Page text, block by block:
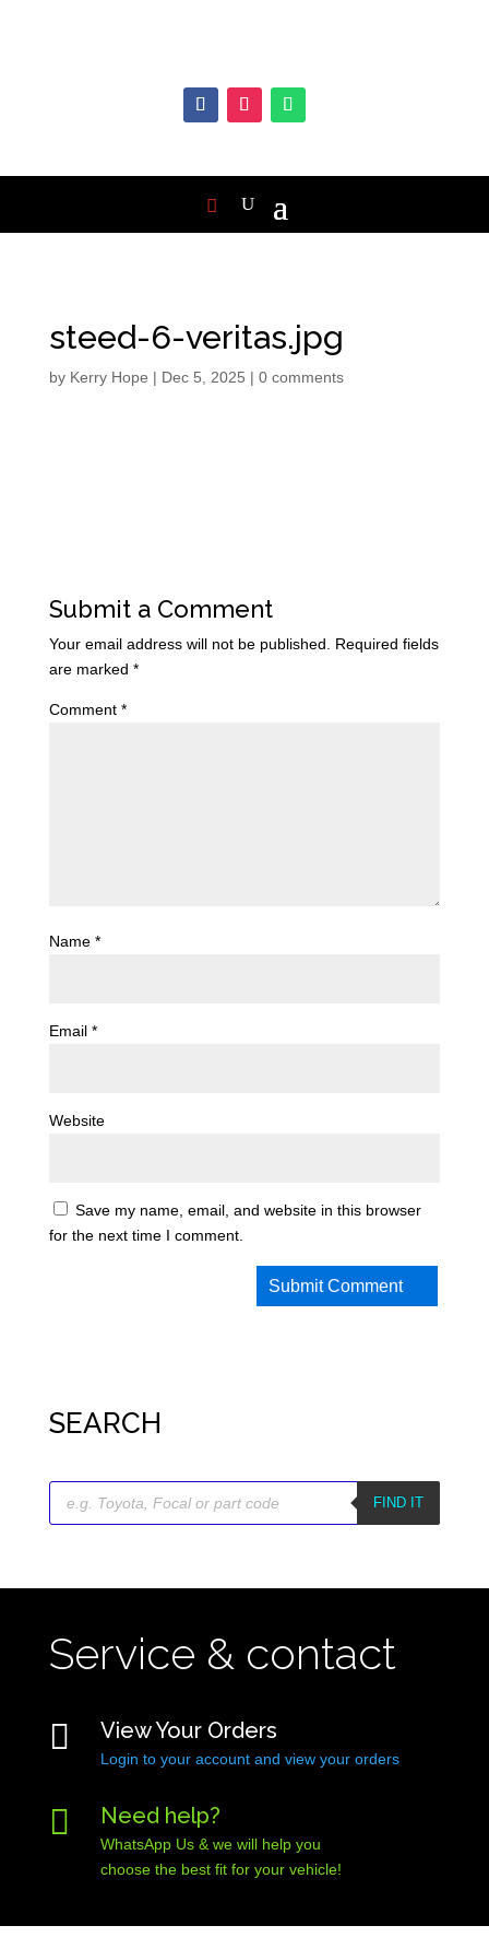
steed-6-veritas.jpg
by Kerry Hope | Dec 5, 2025 | 0 comments
Submit a Comment
Your email address will not be published.
Required fields
are marked *
Comment *
Name *
Email *
Website
Save my name, email, and website in this browser
for the next time I comment.
SEARCH
Products
search
FIND IT
Service & contact
 View Your Orders
Login to your account and view your orders
 Need help?
WhatsApp Us & we will help you
choose the best fit for your vehicle!